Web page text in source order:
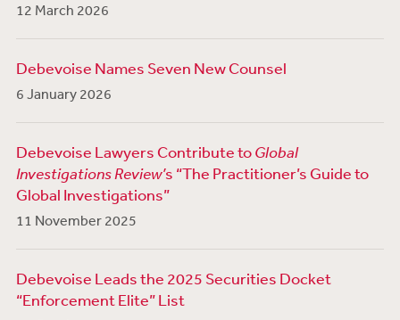
12 March 2026
Debevoise Names Seven New Counsel
6 January 2026
Debevoise Lawyers Contribute toGlobal
Investigations Review’s “The Practitioner’s Guide to
Global Investigations”
11 November 2025
Debevoise Leads the 2025 Securities Docket
“Enforcement Elite” List